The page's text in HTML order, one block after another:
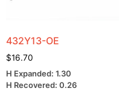
432Y13-OE
$16.70
H Expanded: 1.30
H Recovered: 0.26